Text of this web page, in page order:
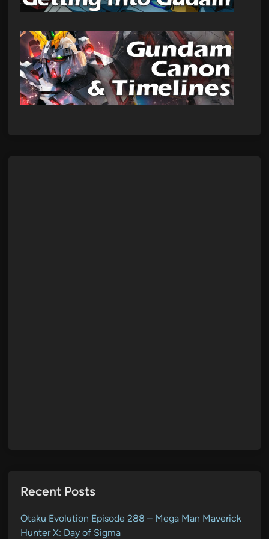
Recent Posts
Otaku Evolution Episode 288 – Mega Man Maverick
Hunter X: Day of Sigma